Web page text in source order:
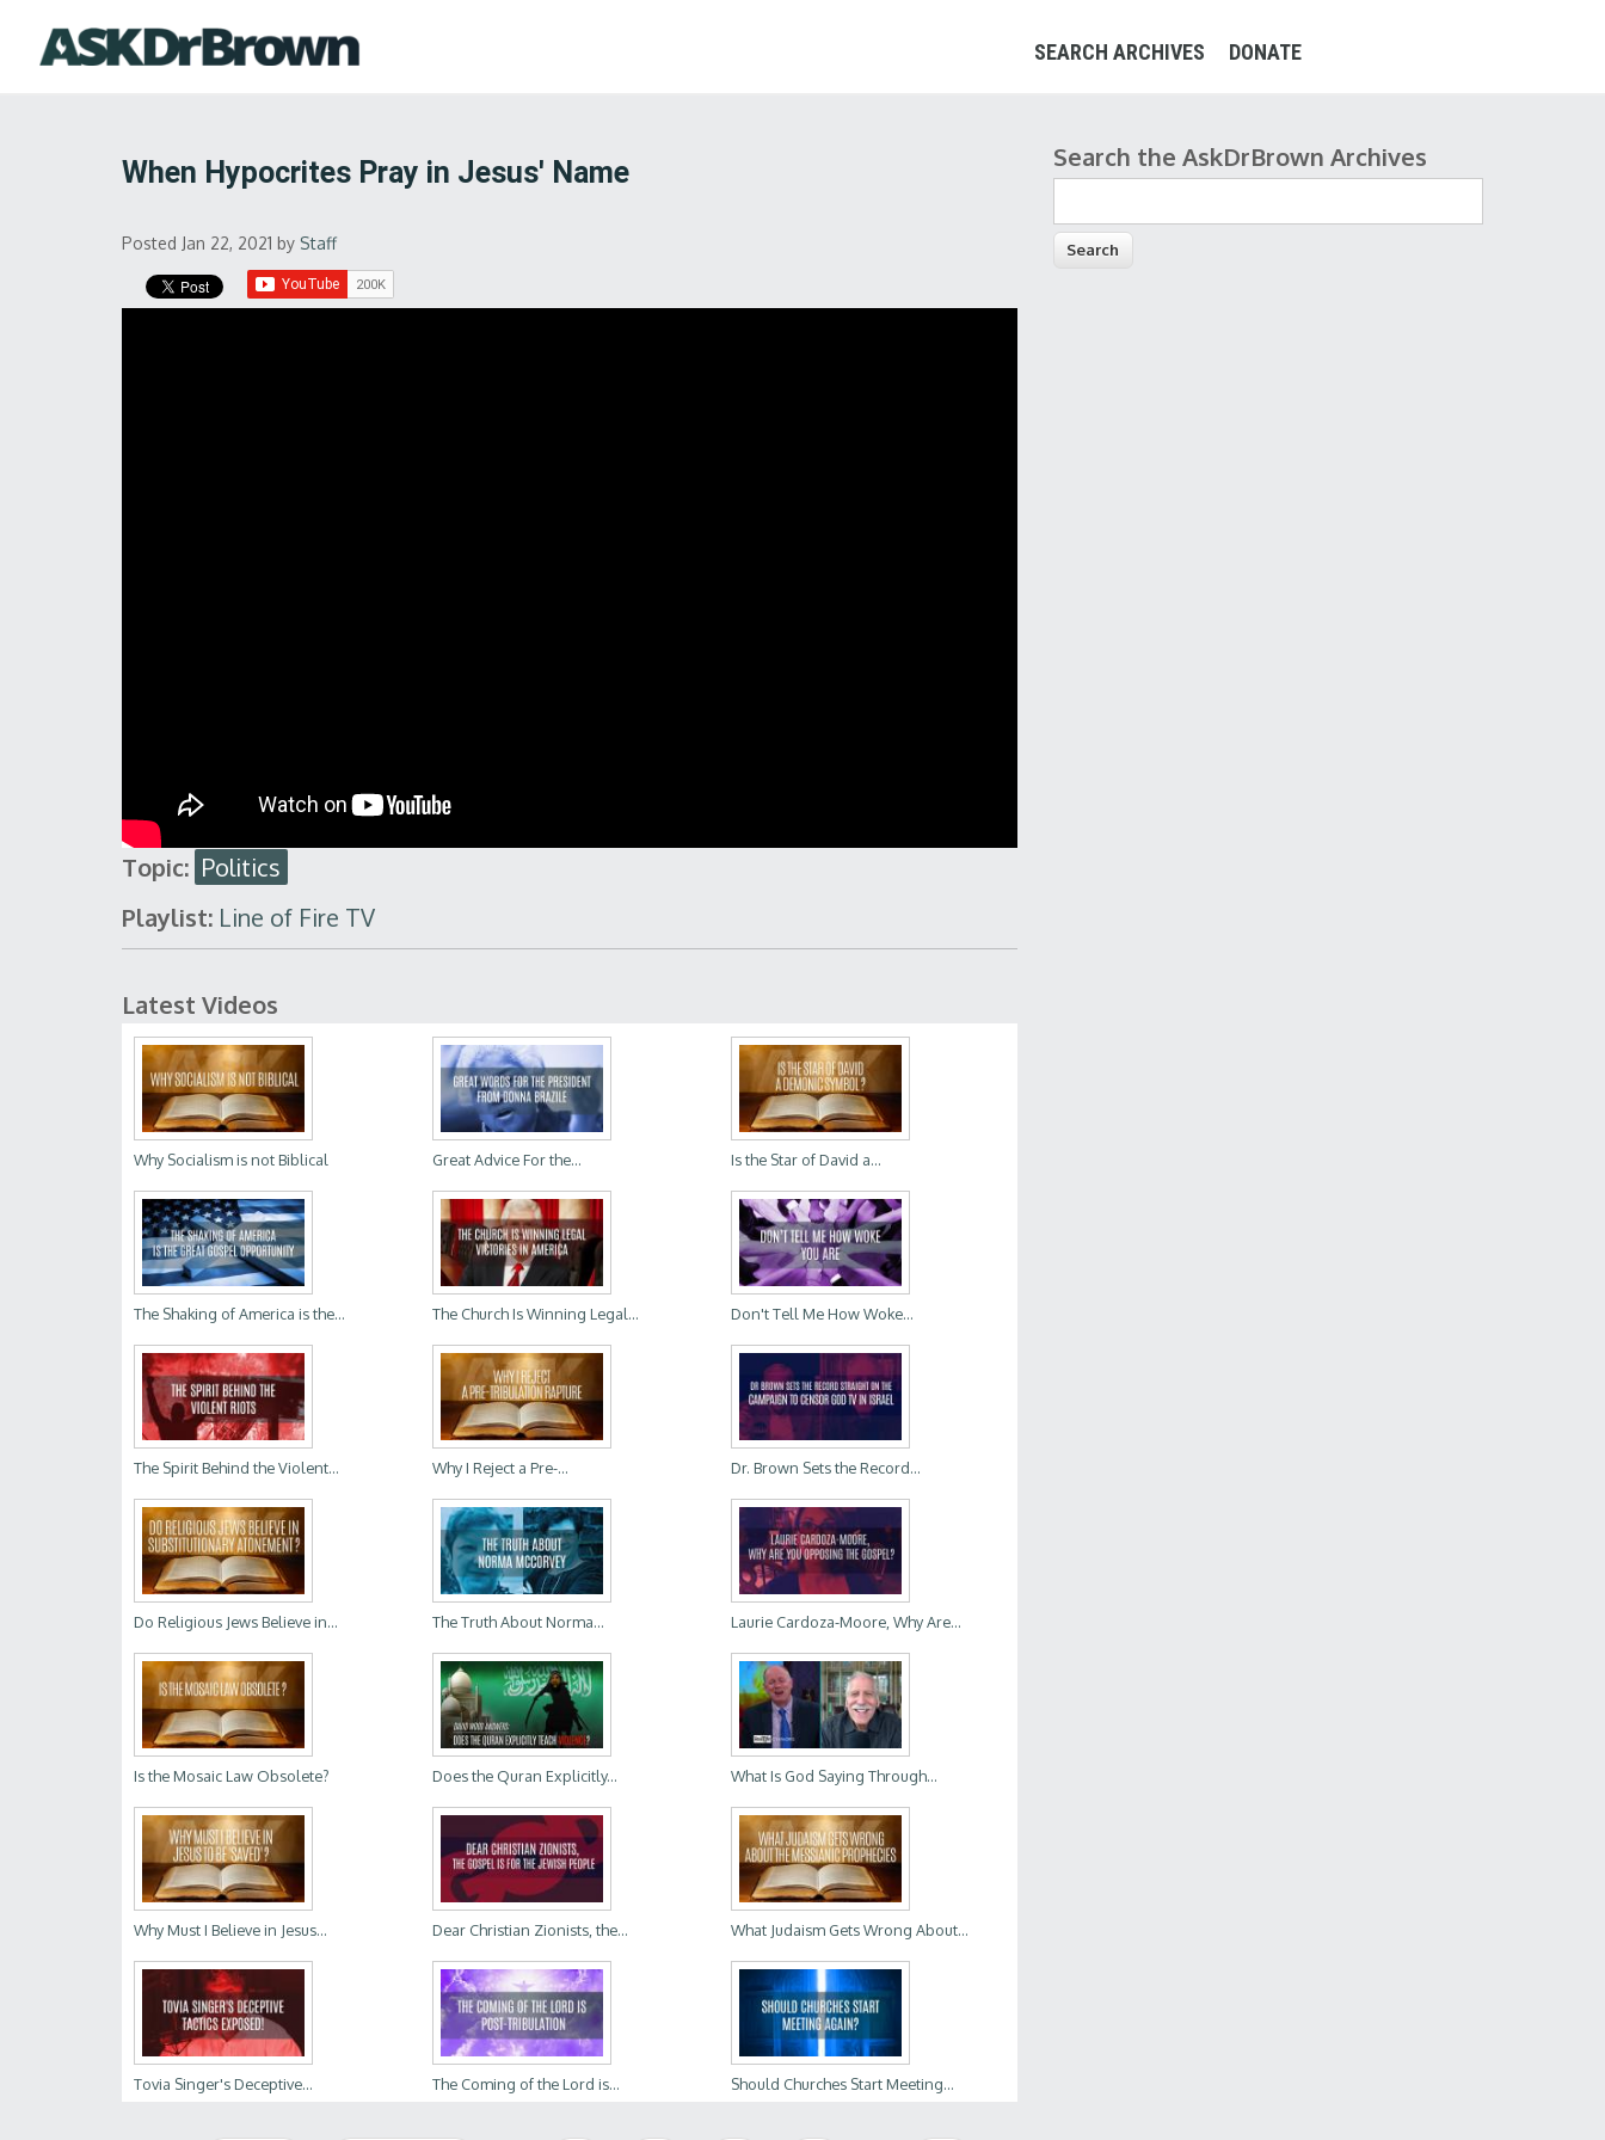
SEARCH ARCHIVES DONATE
When Hypocrites Pray in Jesus' Name
Posted Jan 22, 2021 by Staff
Topic: Politics
Playlist: Line of Fire TV
Latest Videos
Why Socialism is not Biblical Great Advice For the... Is the Star of David a...
The Shaking of America is the... The Church Is Winning Legal... Don't Tell Me How Woke...
The Spirit Behind the Violent... Why I Reject a Pre-... Dr. Brown Sets the Record...
Do Religious Jews Believe in... The Truth About Norma... Laurie Cardoza-Moore, Why Are...
Is the Mosaic Law Obsolete? Does the Quran Explicitly... What Is God Saying Through...
Why Must I Believe in Jesus... Dear Christian Zionists, the... What Judaism Gets Wrong About...
Tovia Singer's Deceptive... The Coming of the Lord is... Should Churches Start Meeting...
Search form
Search the AskDrBrown Archives